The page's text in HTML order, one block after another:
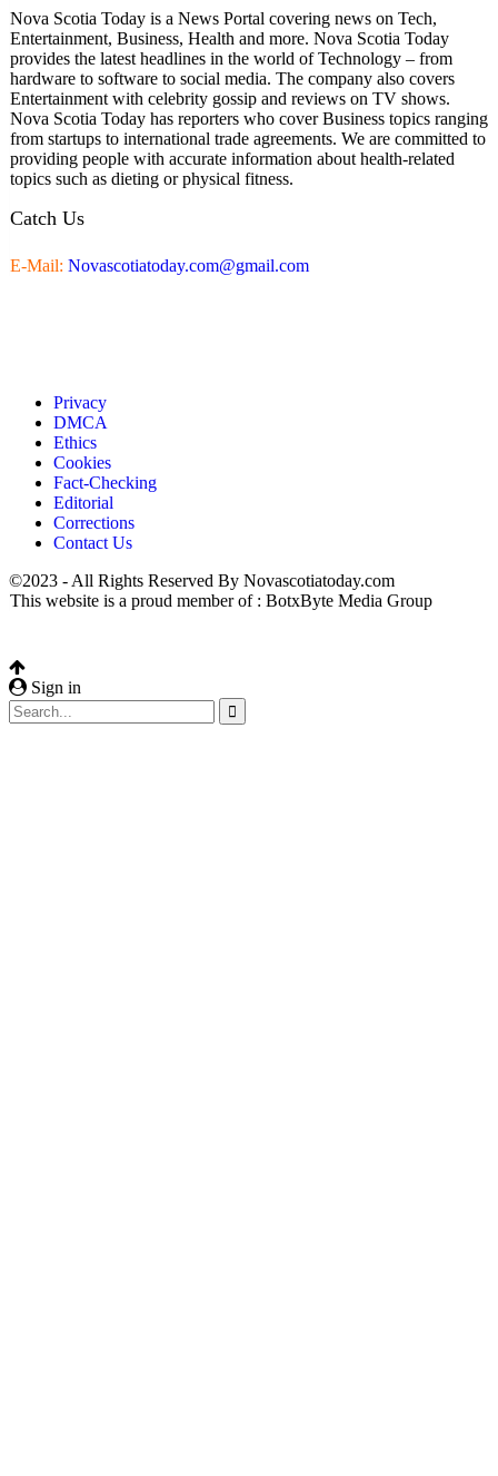
Nova Scotia Today is a News Portal covering news on Tech,
Entertainment, Business, Health and more. Nova Scotia Today
provides the latest headlines in the world of Technology – from
hardware to software to social media. The company also covers
Entertainment with celebrity gossip and reviews on TV shows.
Nova Scotia Today has reporters who cover Business topics ranging
from startups to international trade agreements. We are committed to
providing people with accurate information about health-related
topics such as dieting or physical fitness.
Catch Us
E-Mail: Novascotiatoday.com@gmail.com
Privacy
DMCA
Ethics
Cookies
Fact-Checking
Editorial
Corrections
Contact Us
©2023 - All Rights Reserved By Novascotiatoday.com
This website is a proud member of : BotxByte Media Group
Sign in